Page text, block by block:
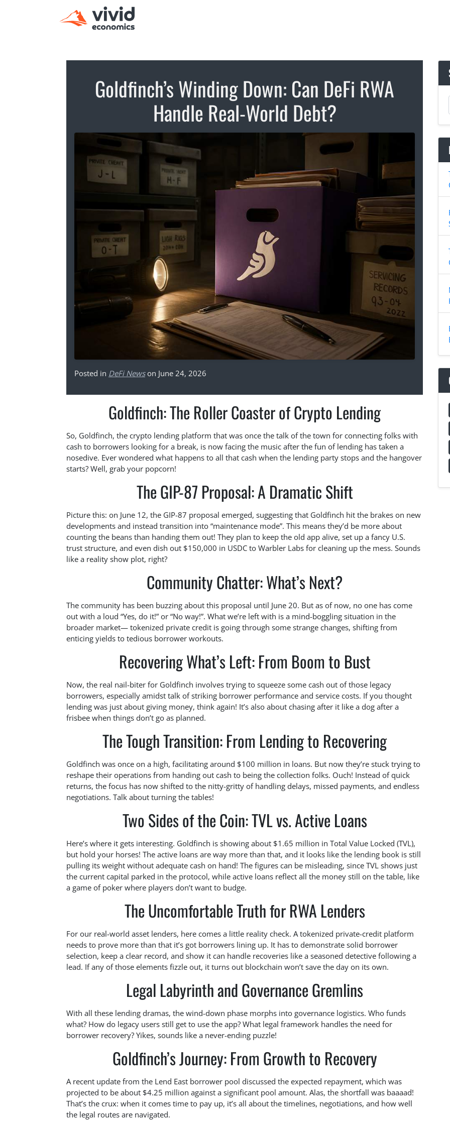
Goldfinch’s Winding Down: Can DeFi RWA
Handle Real-World Debt?
Posted in DeFi Newson June 24, 2026
Goldfinch: The Roller Coaster of Crypto Lending
So, Goldfinch, the crypto lending platform that was once the talk of the town for connecting folks with
cash to borrowers looking for a break, is now facing the music after the fun of lending has taken a
nosedive. Ever wondered what happens to all that cash when the lending party stops and the hangover
starts? Well, grab your popcorn!
The GIP-87 Proposal: A Dramatic Shift
Picture this: on June 12, the GIP-87 proposal emerged, suggesting that Goldfinch hit the brakes on new
developments and instead transition into “maintenance mode”. This means they’d be more about
counting the beans than handing them out! They plan to keep the old app alive, set up a fancy U.S.
trust structure, and even dish out $150,000 in USDC to Warbler Labs for cleaning up the mess. Sounds
like a reality show plot, right?
Community Chatter: What’s Next?
The community has been buzzing about this proposal until June 20. But as of now, no one has come
out with a loud “Yes, do it!” or “No way!”. What we’re left with is a mind-boggling situation in the
broader market— tokenized private credit is going through some strange changes, shifting from
enticing yields to tedious borrower workouts.
Recovering What’s Left: From Boom to Bust
Now, the real nail-biter for Goldfinch involves trying to squeeze some cash out of those legacy
borrowers, especially amidst talk of striking borrower performance and service costs. If you thought
lending was just about giving money, think again! It’s also about chasing after it like a dog after a
frisbee when things don’t go as planned.
The Tough Transition: From Lending to Recovering
Goldfinch was once on a high, facilitating around $100 million in loans. But now they’re stuck trying to
reshape their operations from handing out cash to being the collection folks. Ouch! Instead of quick
returns, the focus has now shifted to the nitty-gritty of handling delays, missed payments, and endless
negotiations. Talk about turning the tables!
Two Sides of the Coin: TVL vs. Active Loans
Here’s where it gets interesting. Goldfinch is showing about $1.65 million in Total Value Locked (TVL),
but hold your horses! The active loans are way more than that, and it looks like the lending book is still
pulling its weight without adequate cash on hand! The figures can be misleading, since TVL shows just
the current capital parked in the protocol, while active loans reflect all the money still on the table, like
a game of poker where players don’t want to budge.
The Uncomfortable Truth for RWA Lenders
For our real-world asset lenders, here comes a little reality check. A tokenized private-credit platform
needs to prove more than that it’s got borrowers lining up. It has to demonstrate solid borrower
selection, keep a clear record, and show it can handle recoveries like a seasoned detective following a
lead. If any of those elements fizzle out, it turns out blockchain won’t save the day on its own.
Legal Labyrinth and Governance Gremlins
With all these lending dramas, the wind-down phase morphs into governance logistics. Who funds
what? How do legacy users still get to use the app? What legal framework handles the need for
borrower recovery? Yikes, sounds like a never-ending puzzle!
Goldfinch’s Journey: From Growth to Recovery
A recent update from the Lend East borrower pool discussed the expected repayment, which was
projected to be about $4.25 million against a significant pool amount. Alas, the shortfall was baaaad!
That’s the crux: when it comes time to pay up, it’s all about the timelines, negotiations, and how well
the legal routes are navigated.